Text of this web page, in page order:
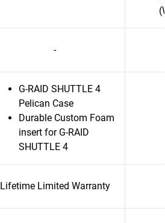
-
G-RAID SHUTTLE 4
Pelican Case
Durable Custom Foam
insert for G-RAID
SHUTTLE 4
Lifetime Limited Warranty